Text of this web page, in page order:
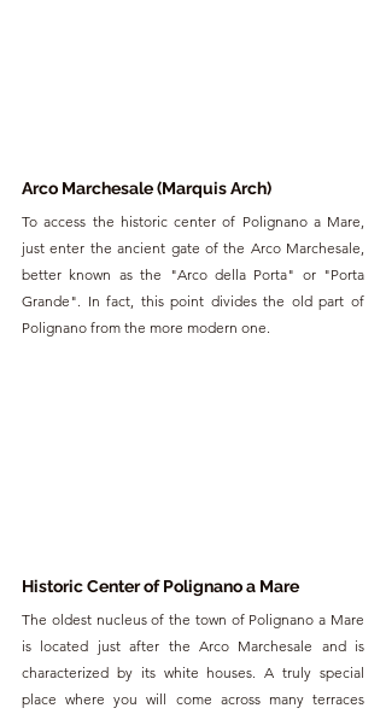
Arco Marchesale (Marquis Arch)
To access the historic center of Polignano a Mare,
just enter the ancient gate of the Arco Marchesale,
better known as the "Arco della Porta" or "Porta
Grande". In fact, this point divides the old part of
Polignano from the more modern one.
Historic Center of Polignano a Mare
The oldest nucleus of the town of Polignano a Mare
is located just after the Arco Marchesale and is
characterized by its white houses. A truly special
place where you will come across many terraces